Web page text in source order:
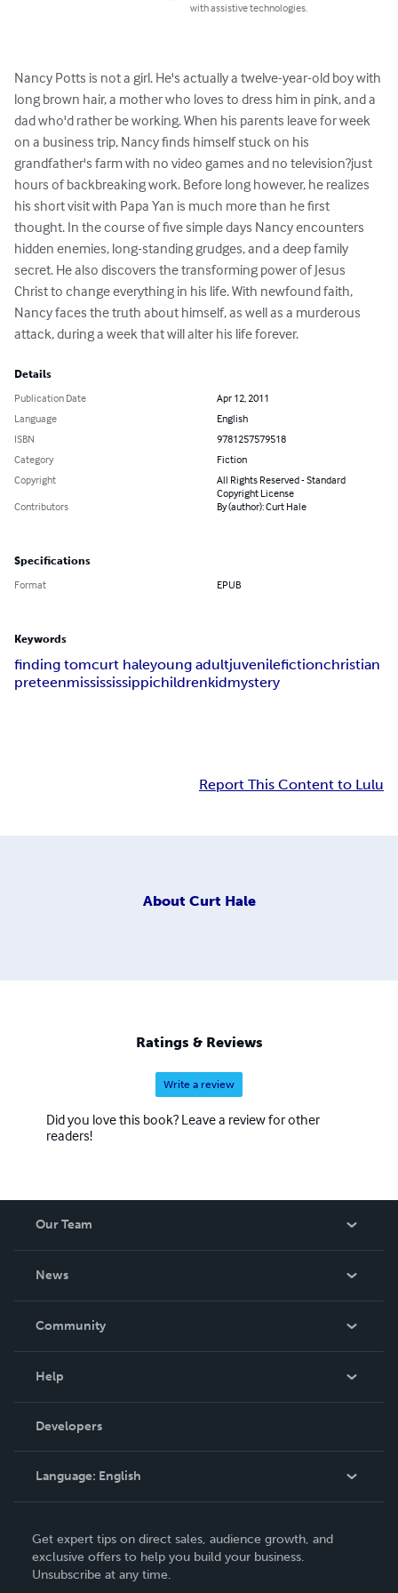
with assistive technologies.
Nancy Potts is not a girl. He's actually a twelve-year-old boy with
long brown hair, a mother who loves to dress him in pink, and a
dad who'd rather be working. When his parents leave for week
on a business trip, Nancy finds himself stuck on his
grandfather's farm with no video games and no television?just
hours of backbreaking work. Before long however, he realizes
his short visit with Papa Yan is much more than he first
thought. In the course of five simple days Nancy encounters
hidden enemies, long-standing grudges, and a deep family
secret. He also discovers the transforming power of Jesus
Christ to change everything in his life. With newfound faith,
Nancy faces the truth about himself, as well as a murderous
attack, during a week that will alter his life forever.
Details
Publication Date
Apr 12, 2011
Language
English
ISBN
9781257579518
Category
Fiction
Copyright
All Rights Reserved - Standard
Copyright License
Contributors
By (author): Curt Hale
Specifications
Format EPUB
Keywords
finding tomcurt haleyoung adultjuvenilefictionchristian
preteenmissississippichildrenkidmystery
Report This Content to Lulu
About Curt Hale
Ratings & Reviews
Write a review
Did you love this book? Leave a review for other
readers!
Our Team
News
In The News
Community
Podcast
Help
Order Lookup
Knowledge Base
Contact Support
Developers
Language: English
Deutsch
Français
Get expert tips on direct sales, audience growth, and
exclusive offers to help you build your business.
Unsubscribe at any time.